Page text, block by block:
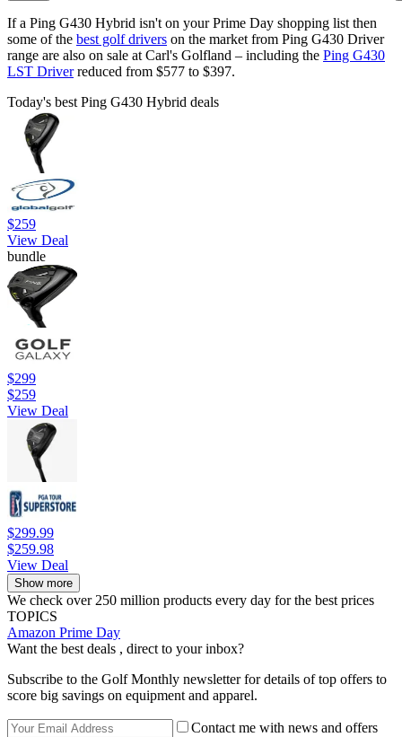
If a Ping G430 Hybrid isn't on your Prime Day shopping list then
some of the best golf drivers on the market from Ping G430 Driver
range are also on sale at Carl's Golfland – including the Ping G430
LST Driverreduced from $577 to $397.
Today's best Ping G430 Hybrid deals
$259
View Deal
bundle
$299
$259
View Deal
$299.99
$259.98
View Deal
Show more
We check over 250 million products every day for the best prices
TOPICS
Amazon Prime Day
Want the best deals , direct to your inbox?
Subscribe to the Golf Monthly newsletter for details of top offers to
score big savings on equipment and apparel.
Contact me with news and offers